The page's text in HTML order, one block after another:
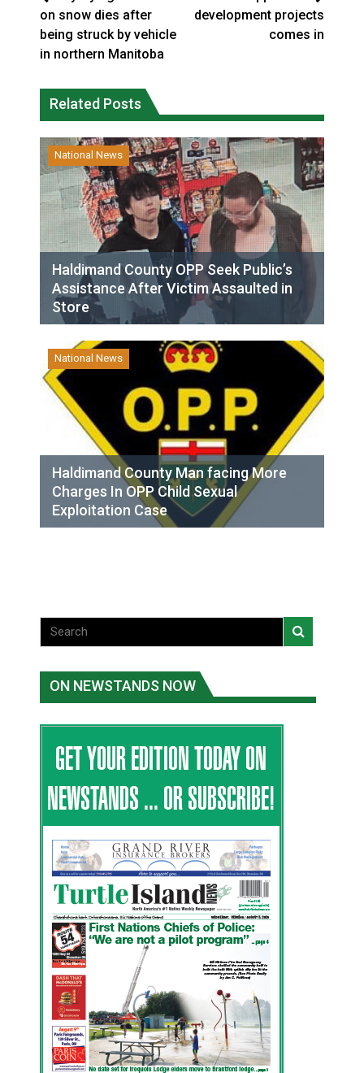
on snow dies after
being struck by vehicle
in northern Manitoba
development projects
comes in
Related Posts
National News
Haldimand County OPP Seek Public’s
Assistance After Victim Assaulted in
Store
National News
Haldimand County Man facing More
Charges In OPP Child Sexual
Exploitation Case
ON NEWSTANDS NOW